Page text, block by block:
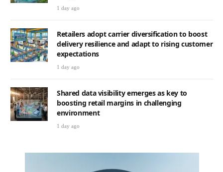
1 day ago
Retailers adopt carrier diversification to boost
delivery resilience and adapt to rising customer
expectations
1 day ago
Shared data visibility emerges as key to
boosting retail margins in challenging
environment
1 day ago